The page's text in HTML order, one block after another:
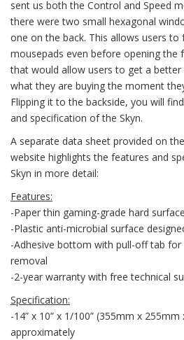
sent us both the Control and Speed
there were two small hexagonal
one on the back. This allows users
mousepads even before opening the
that would allow users to get a
what they are buying the moment
Flipping it to the backside, you will
and specification of the Skyn.
A separate data sheet provided on
website highlights the features and
Skyn in more detail:
Features:
-Paper thin gaming-grade hard
-Plastic anti-microbial surface
-Adhesive bottom with pull-off tab for
removal
-2-year warranty with free technical
Specification:
-14” x 10” x 1/100” (355mm x
approximately